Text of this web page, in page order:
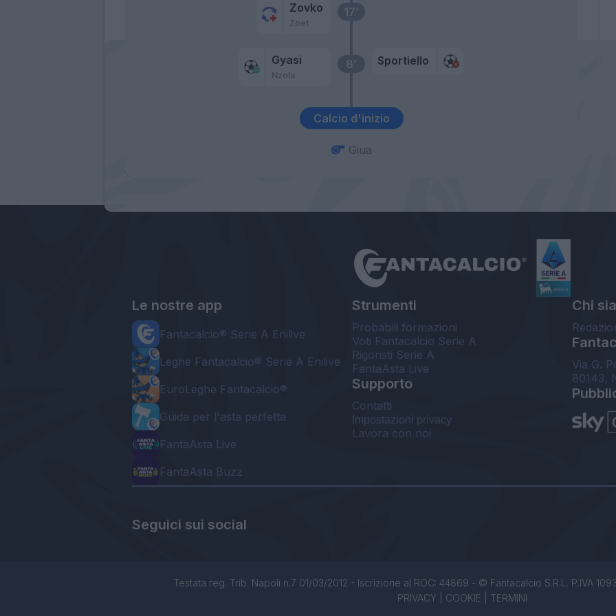
Calcio d'inizio
8’
Gyasi
Nzola
Sportiello
17’
Zovko
Zoet
Giua
Le nostre app
Fantacalcio® Serie A Enilive
Leghe Fantacalcio® Serie A Enilive
EuroLeghe Fantacalcio®
Guida per l'asta perfetta
FantaAsta Live
FantaAsta Buzz
Strumenti
Probabili formazioni
Voti Fantacalcio Serie A
Rigoristi Serie A
FantaAsta Live
Supporto
Contatti
Impostazioni privacy
Lavora con noi
Chi
Via G.
80143,
Seguici sui social
Testata reg. Trib. Napoli n.7 01/03/2012 - Iscrizione al ROC: 44869 - © Fantacalcio S.R.L. P.IVA
PRIVACY| COOKIE TERMINI